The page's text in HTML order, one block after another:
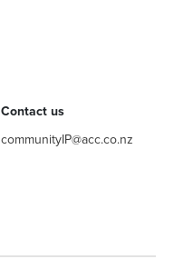
Contact us
communityIP@acc.co.nz